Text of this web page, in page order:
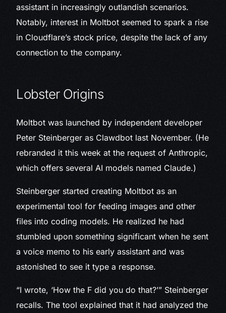
assistant in increasingly outlandish scenarios.
Notably, interest in Moltbot seemed to spark a rise
in Cloudflare’s stock price, despite the lack of any
connection to the company.
Lobster Origins
Moltbot was launched by independent developer
Peter Steinberger as Clawdbot last November. (He
rebranded it this week at the request of Anthropic,
which offers several AI models named Claude.)
Steinberger started creating Moltbot as an
experimental tool for feeding images and other
files into coding models. He realized he had
stumbled upon something significant when he sent
a voice memo to his early assistant and was
astonished to see it type a response.
“I wrote, ‘How the F did you do that?’” Steinberger
recalls. The tool explained that it had analyzed the